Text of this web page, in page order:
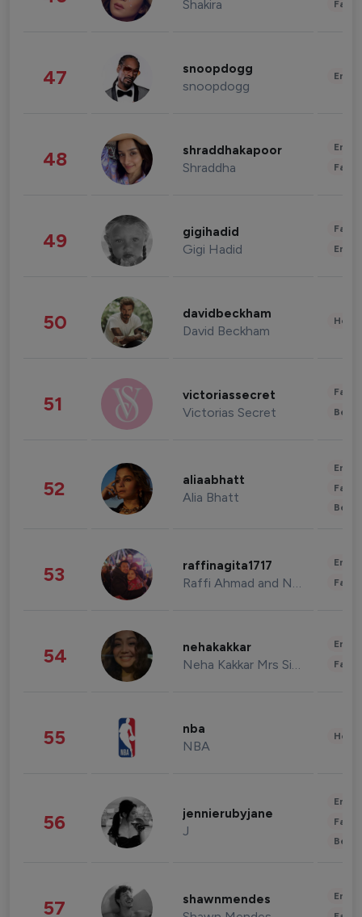
Shakira
47 snoopdogg
snoopdogg
48 shraddhakapoor
Shraddha
49 gigihadid
Gigi Hadid
50 davidbeckham
David Beckham
51 victoriassecret
Victorias Secret
52 aliaabhatt
Alia Bhatt
53 raffinagita1717
Raffi Ahmad and Nagita Slavina
54 nehakakkar
Neha Kakkar Mrs Singh
55 nba
NBA
56 jennierubyjane
J
57 shawnmendes